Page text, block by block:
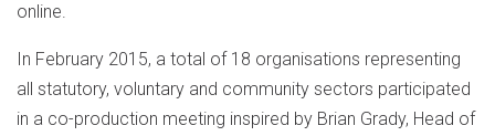
online.
In February 2015, a total of 18 organisations representing
all statutory, voluntary and community sectors participated
in a co-production meeting inspired by Brian Grady, Head of